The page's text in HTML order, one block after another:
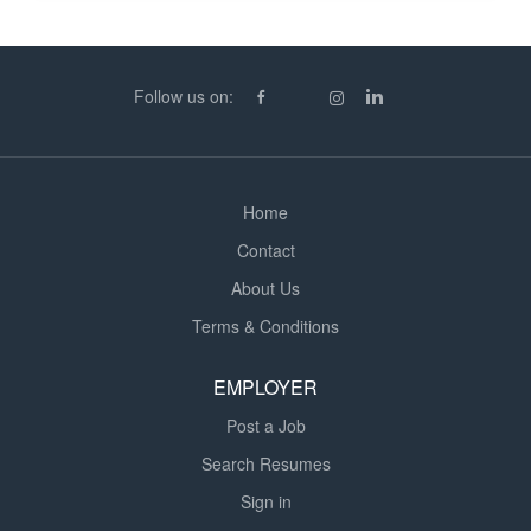
verbal and written communication skills Strong on safety
Follow us on:
Home
Contact
About Us
Terms & Conditions
EMPLOYER
Post a Job
Search Resumes
Sign in